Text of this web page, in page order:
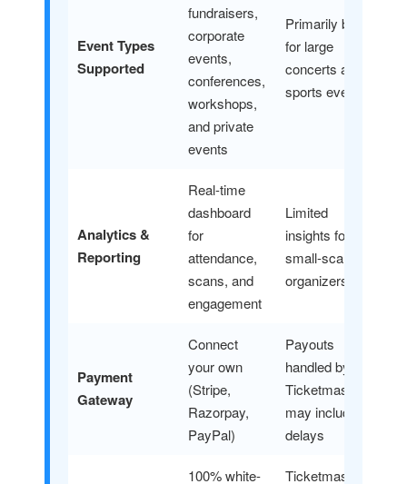
Event Types
Supported
fundraisers,
corporate
events,
conferences,
workshops,
and private
events
Primarily built
for large
concerts and
sports events
Analytics &
Reporting
Real-time
dashboard
for
attendance,
scans, and
engagement
Limited
insights for
small-scale
organizers
Payment
Gateway
Connect
your own
(Stripe,
Razorpay,
PayPal)
Payouts
handled by
Ticketmaster
may include
delays
100% white- Ticketmaster